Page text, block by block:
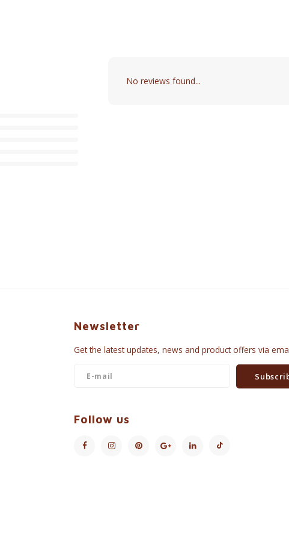
No reviews found...
Newsletter
Get the latest updates, news and product offers via
Follow us